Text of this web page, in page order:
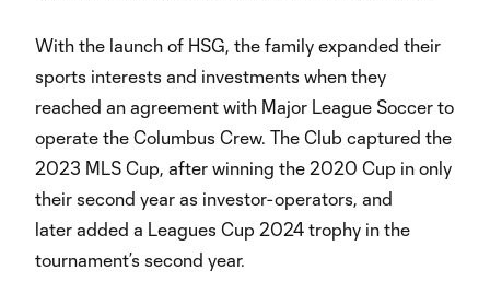
With the launch of HSG, the family expanded their
sports interests and investments when they
reached an agreement with Major League Soccer to
operate the Columbus Crew. The Club captured the
2023 MLS Cup, after winning the 2020 Cup in only
their second year as investor-operators, and
later added a Leagues Cup 2024 trophy in the
tournament’s second year.